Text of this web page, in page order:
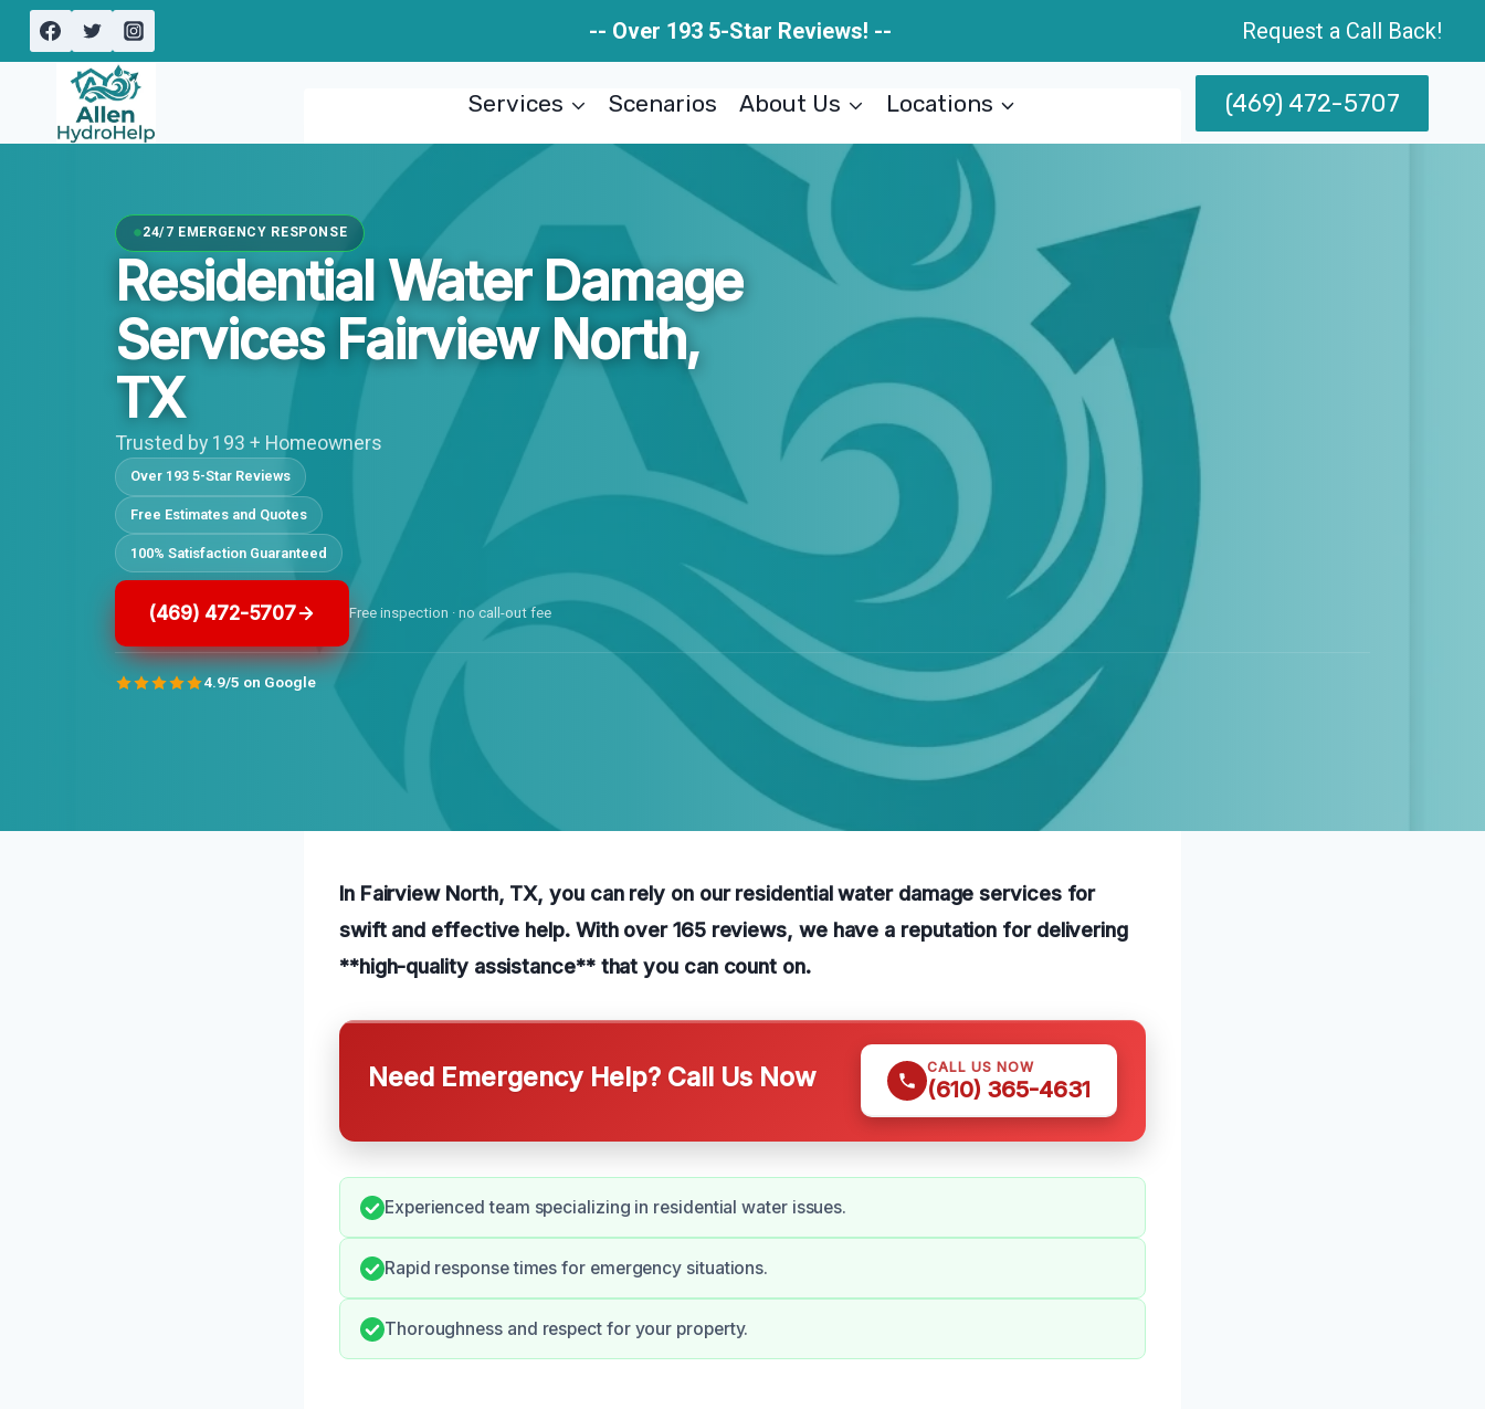
Skip
content
-- Over 193 5-Star Reviews! -- Request a Call Back!
Services Scenarios About Us Locations (469) 472-5707
24/7 EMERGENCY RESPONSE
Residential Water Damage
Services Fairview North,
TX
Trusted by 193 + Homeowners
Over 193 5-Star Reviews
Free Estimates and Quotes
100% Satisfaction Guaranteed
(469) 472-5707 Free inspection · no call-out fee
4.9/5 on Google
In Fairview North, TX, you can rely on our residential water damage services for
swift and effective help. With over 165 reviews, we have a reputation for delivering
**high-quality assistance** that you can count on.
Need Emergency Help? Call Us Now CALL US NOW
(610) 365-4631
Experienced team specializing in residential water issues.
Rapid response times for emergency situations.
Thoroughness and respect for your property.